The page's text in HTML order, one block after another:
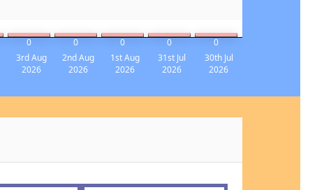
0 0 0 0
0
3rd Aug
2026
2nd Aug
2026
1st Aug
2026
31st Jul
2026
30th Jul
2026